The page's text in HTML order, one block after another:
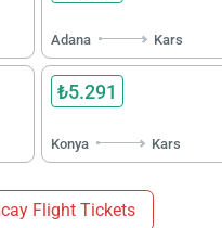
Adana Kars
₺5.291
Konya Kars
Flight Tickets